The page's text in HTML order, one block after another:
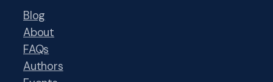
Blog
About
FAQs
Authors